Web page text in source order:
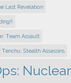
Last Revelation
Team Assault
Tenchu: Stealth Assassins
Nuclear